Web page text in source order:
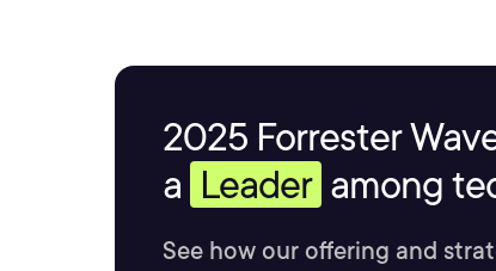
2025 Forrester
a Leader among
See how our offering and